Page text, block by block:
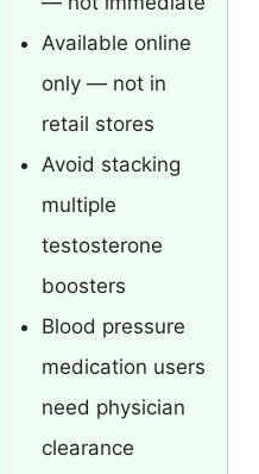
Available online
only — not in
retail stores
Avoid stacking
multiple
testosterone
boosters
Blood pressure
medication users
need physician
clearance